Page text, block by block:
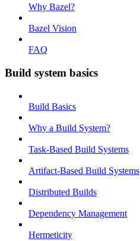
Why Bazel?
Bazel Vision
FAQ
Build system basics
Build Basics
Why a Build System?
Task-Based Build Systems
Artifact-Based Build Systems
Distributed Builds
Dependency Management
Hermeticity